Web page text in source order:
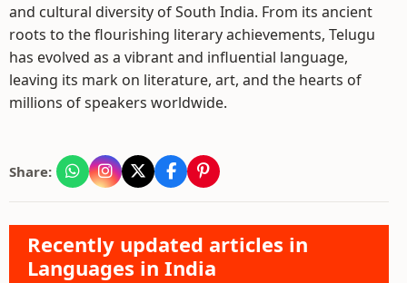
and cultural diversity of South India. From its ancient
roots to the flourishing literary achievements, Telugu
has evolved as a vibrant and influential language,
leaving its mark on literature, art, and the hearts of
millions of speakers worldwide.
Share:
Recently updated articles in
Languages in India